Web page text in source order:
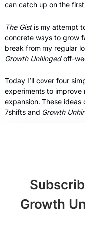
can catch up on the
The Gist is my attempt
concrete ways to grow
Growth Unhinged off-
Today I’ll cover four
experiments to improve
expansion. These ideas
7shifts and Growth
Growth